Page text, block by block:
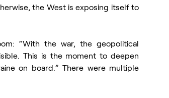
the West is exposing itself to
“With the war, the geopolitical
This is the moment to deepen
on board.” There were multiple